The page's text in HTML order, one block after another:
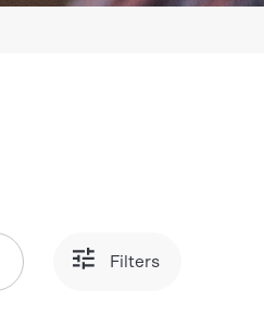
Filters